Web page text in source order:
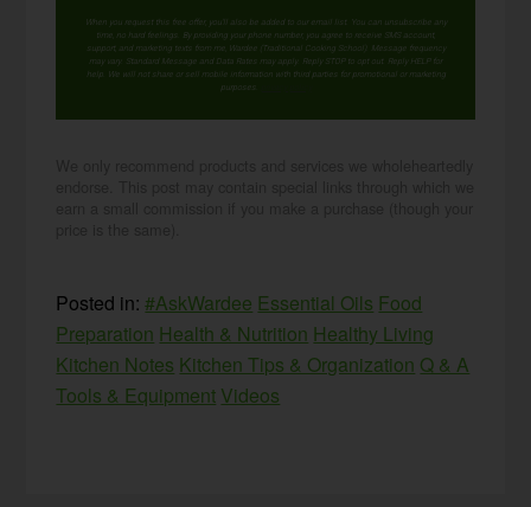
When you request this free offer, you'll also be added to our email list. You can unsubscribe any
time, no hard feelings. By providing your phone number, you agree to receive SMS account,
support, and marketing texts from me, Wardee (Traditional Cooking School). Message frequency
may vary. Standard Message and Data Rates may apply. Reply STOP to opt out. Reply HELP for
help. We will not share or sell mobile information with third parties for promotional or marketing
purposes.
Posted in:#AskWardee Essential Oils Food
Preparation Health & Nutrition Healthy Living
Kitchen Notes Kitchen Tips & Organization Q & A
Tools & Equipment Videos